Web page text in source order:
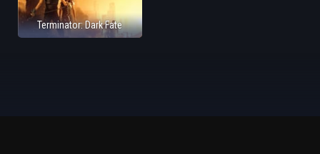
Terminator: Dark Fate